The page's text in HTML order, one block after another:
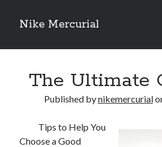
Nike Mercurial
Sidebar
The Best Advice About I’ve Ever Written
On : My Experience Explained
If You Read One Article About , Read This One
The Ultimate
Published bynikemercurial
Tips to Help You
Choose a Good